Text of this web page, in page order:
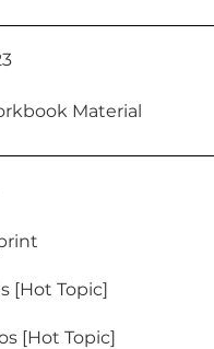
Material
[Hot Topic]
[Hot Topic]